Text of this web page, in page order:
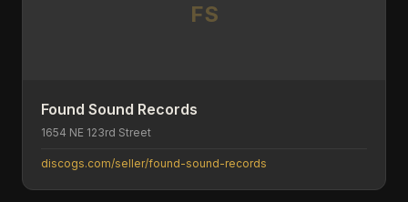
FS
Found Sound Records
1654 NE 123rd Street
discogs.com/seller/found-sound-records